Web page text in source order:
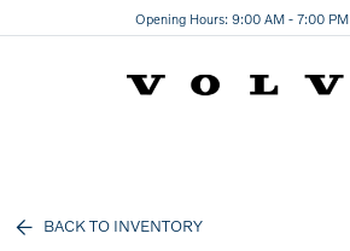
Opening Hours: 9:00 AM - 7:00 PM
BACK TO INVENTORY